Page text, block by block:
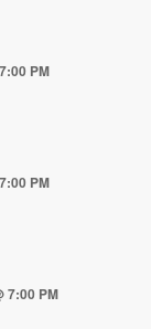
PM
PM
7:00 PM